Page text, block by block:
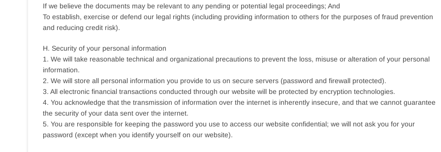
If we believe the documents may be relevant to any pending or potential legal proceedings; And
To establish, exercise or defend our legal rights (including providing information to others for the purposes of fraud prevention
and reducing credit risk).
H. Security of your personal information
1. We will take reasonable technical and organizational precautions to prevent the loss, misuse or alteration of your personal
information.
2. We will store all personal information you provide to us on secure servers (password and firewall protected).
3. All electronic financial transactions conducted through our website will be protected by encryption technologies.
4. You acknowledge that the transmission of information over the internet is inherently insecure, and that we cannot guarantee
the security of your data sent over the internet.
5. You are responsible for keeping the password you use to access our website confidential; we will not ask you for your
password (except when you identify yourself on our website).